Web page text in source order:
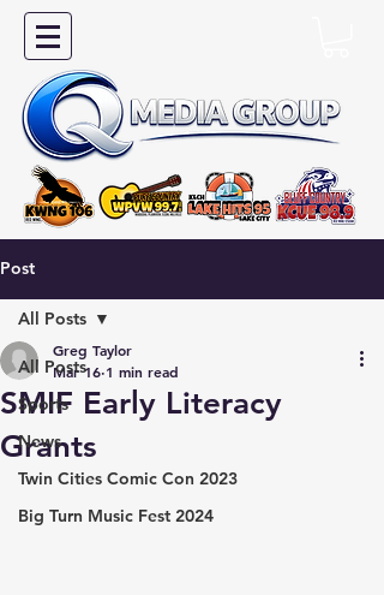
Post
All Posts
Sports
News
Twin Cities Comic Con 2023
Big Turn Music Fest 2024
All Posts
SMIF Early Literacy
Grants
Greg Taylor
Mar 16 1 min read